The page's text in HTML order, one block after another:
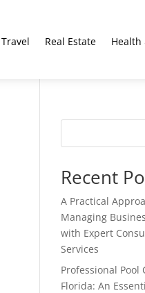
Travel Real Estate Health
Recent
A Practical
Managing
with Expert
Services
Professional Pool
Florida: An